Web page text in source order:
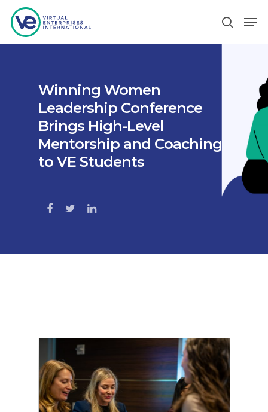
Winning Women
Leadership Conference
Brings High-Level
Mentorship and Coaching
to VE Students